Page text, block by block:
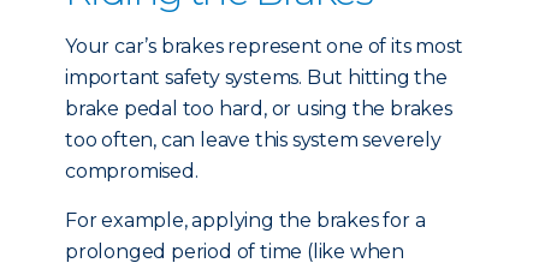
Your car’s brakes represent one of its most
important safety systems. But hitting the
brake pedal too hard, or using the brakes
too often, can leave this system severely
compromised.
For example, applying the brakes for a
prolonged period of time (like when